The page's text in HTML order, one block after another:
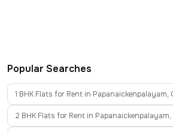
Popular Searches
1 BHK Flats for Rent in Papanaickenpalayam,
2 BHK Flats for Rent in